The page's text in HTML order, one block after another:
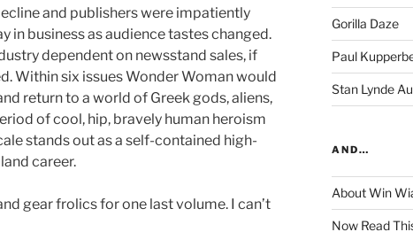
and publishers were impatiently
in business as audience tastes changed.
dependent on newsstand sales, if
Within six issues Wonder Woman would
return to a world of Greek gods, aliens,
of cool, hip, bravely human heroism
stands out as a self-contained high-
career.
gear frolics for one last volume. I can’t
Gorilla Daze
Paul
Stan Lynde
AND…
About Win
Now Read